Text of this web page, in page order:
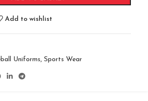
Add to wishlist
Uniforms, Sports Wear